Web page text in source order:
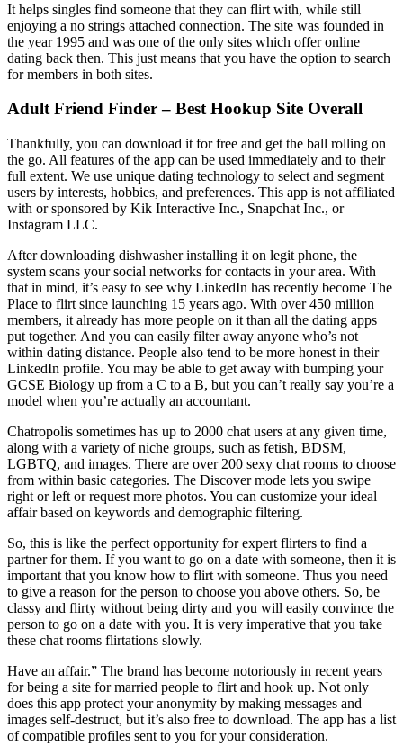
It helps singles find someone that they can flirt with, while still
enjoying a no strings attached connection. The site was founded in
the year 1995 and was one of the only sites which offer online
dating back then. This just means that you have the option to search
for members in both sites.
Adult Friend Finder – Best Hookup Site Overall
Thankfully, you can download it for free and get the ball rolling on
the go. All features of the app can be used immediately and to their
full extent. We use unique dating technology to select and segment
users by interests, hobbies, and preferences. This app is not affiliated
with or sponsored by Kik Interactive Inc., Snapchat Inc., or
Instagram LLC.
After downloading dishwasher installing it on legit phone, the
system scans your social networks for contacts in your area. With
that in mind, it’s easy to see why LinkedIn has recently become The
Place to flirt since launching 15 years ago. With over 450 million
members, it already has more people on it than all the dating apps
put together. And you can easily filter away anyone who’s not
within dating distance. People also tend to be more honest in their
LinkedIn profile. You may be able to get away with bumping your
GCSE Biology up from a C to a B, but you can’t really say you’re a
model when you’re actually an accountant.
Chatropolis sometimes has up to 2000 chat users at any given time,
along with a variety of niche groups, such as fetish, BDSM,
LGBTQ, and images. There are over 200 sexy chat rooms to choose
from within basic categories. The Discover mode lets you swipe
right or left or request more photos. You can customize your ideal
affair based on keywords and demographic filtering.
So, this is like the perfect opportunity for expert flirters to find a
partner for them. If you want to go on a date with someone, then it is
important that you know how to flirt with someone. Thus you need
to give a reason for the person to choose you above others. So, be
classy and flirty without being dirty and you will easily convince the
person to go on a date with you. It is very imperative that you take
these chat rooms flirtations slowly.
Have an affair.” The brand has become notoriously in recent years
for being a site for married people to flirt and hook up. Not only
does this app protect your anonymity by making messages and
images self-destruct, but it’s also free to download. The app has a list
of compatible profiles sent to you for your consideration.